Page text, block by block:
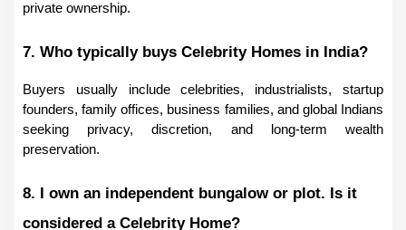
private ownership.
7. Who typically buys Celebrity Homes in India?
Buyers usually include celebrities, industrialists, startup
founders, family offices, business families, and global Indians
seeking privacy, discretion, and long-term wealth
preservation.
8. I own an independent bungalow or plot. Is it
considered a Celebrity Home?